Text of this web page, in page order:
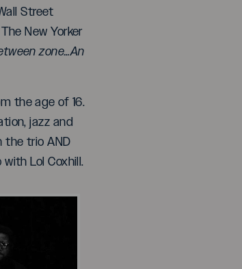
Street
New Yorker
zone…An
the age of 16.
jazz and
the trio AND
Lol Coxhill.